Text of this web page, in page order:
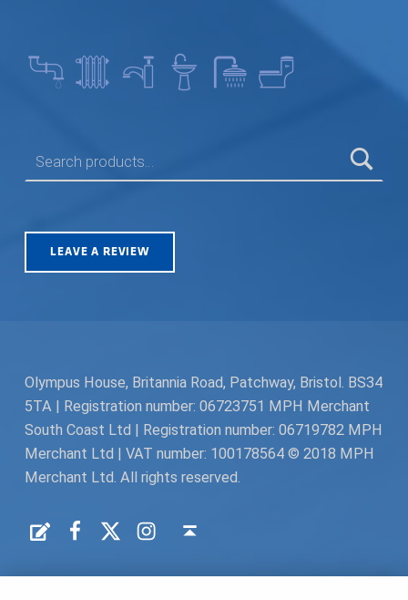
LEAVE A REVIEW
Olympus House, Britannia Road, Patchway, Bristol. BS34
5TA | Registration number: 06723751 MPH Merchant
South Coast Ltd | Registration number: 06719782 MPH
Merchant Ltd | VAT number: 100178564 © 2018 MPH
Merchant Ltd. All rights reserved.
Request a Quote